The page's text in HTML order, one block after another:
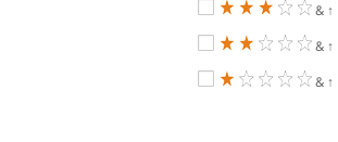
& ↑
& ↑
& ↑